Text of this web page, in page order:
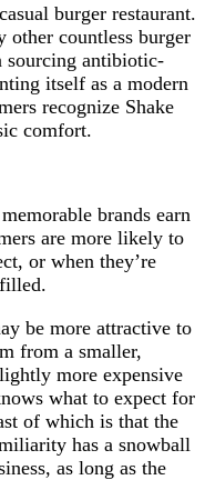
burger restaurant.
other countless burger
sourcing antibiotic-
itself as a modern
recognize Shake
comfort.
brands earn
are more likely to
or when they’re
be more attractive to
from a smaller,
more expensive
what to expect for
of which is that the
has a snowball
as long as the